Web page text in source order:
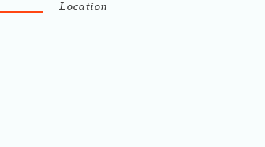
Location